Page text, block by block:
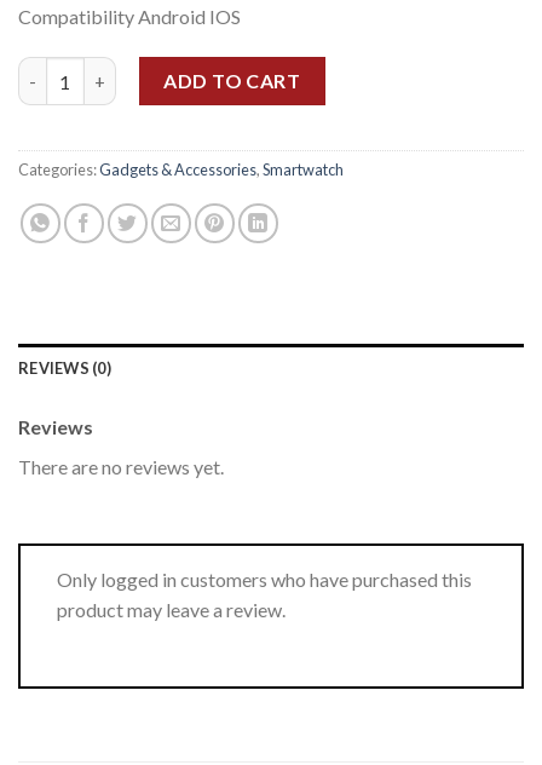
Compatibility Android IOS
Amazfit Pop 3s quantityADD TO CART
Categories:Gadgets & Accessories,Smartwatch
REVIEWS (0)
Reviews
There are no reviews yet.
Only logged in customers who have purchased this
product may leave a review.